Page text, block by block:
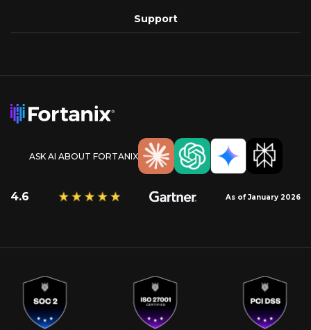
Support
ASK AI ABOUT FORTANIX
4.6 As of January 2026